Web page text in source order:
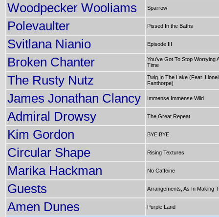
Woodpecker Wooliams Sparrow
Polevaulter Pissed In the Baths
Svitlana Nianio Episode III
Broken Chanter
You've Got To Stop Worrying
Time
The Rusty Nutz
Twig In The Lake (Feat. Lionel
Fanthorpe)
James Jonathan Clancy Immense Immense Wild
Admiral Drowsy The Great Repeat
Kim Gordon BYE BYE
Circular Shape Rising Textures
Marika Hackman No Caffeine
Guests Arrangements, As In Making
Amen Dunes Purple Land